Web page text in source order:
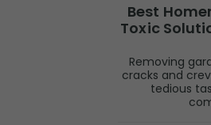
Best
Toxic
Removing
cracks and
tedious